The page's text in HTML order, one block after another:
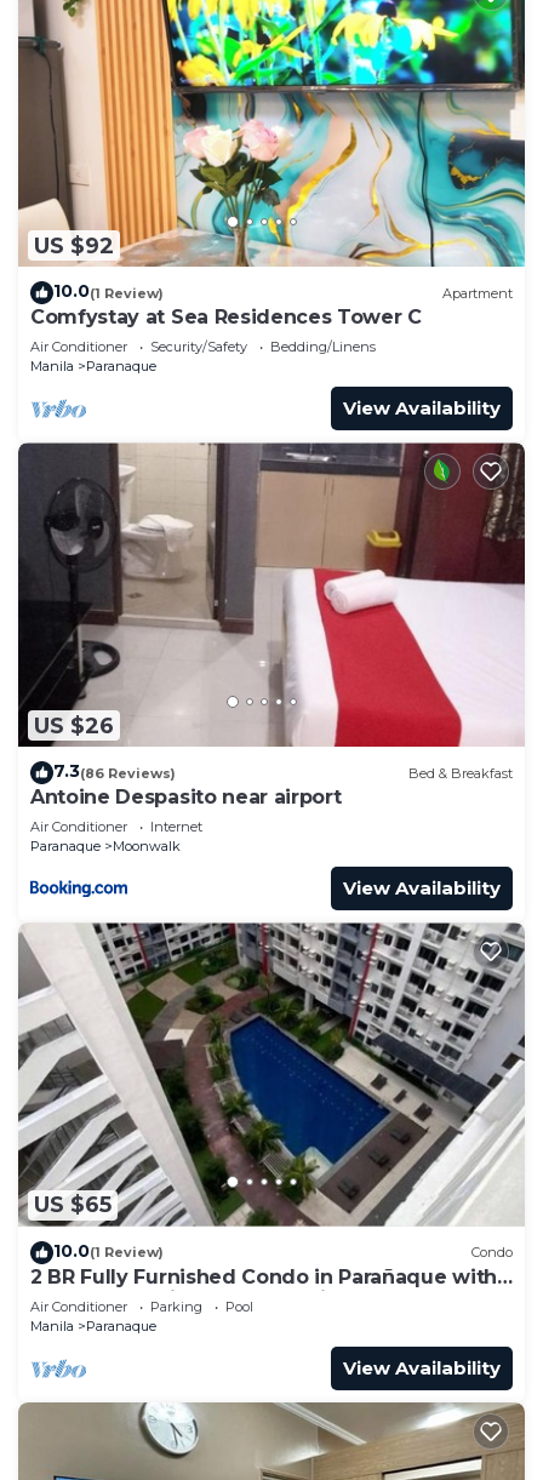
US $92
10.0(1 Review) Apartment
Comfystay at Sea Residences Tower C
Air Conditioner Security/Safety
Bedding/Linens
Manila
Paranaque
View Availability
US $26
7.3(86 Reviews) Bed & Breakfast
Antoine Despasito near airport
Air Conditioner
Internet
Paranaque
Moonwalk
View Availability
US $65
10.0(1 Review) Condo
2 BR Fully Furnished Condo in Parañaque with
Pool and Parking - Bloom Unit 1134
Air Conditioner Parking
Pool
Manila
Paranaque
View Availability